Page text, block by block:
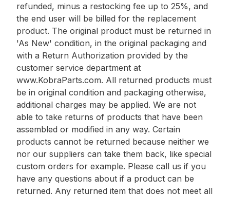
refunded, minus a restocking fee up to 25%, and
the end user will be billed for the replacement
product. The original product must be returned in
'As New' condition, in the original packaging and
with a Return Authorization provided by the
customer service department at
www.KobraParts.com. All returned products must
be in original condition and packaging otherwise,
additional charges may be applied. We are not
able to take returns of products that have been
assembled or modified in any way. Certain
products cannot be returned because neither we
nor our suppliers can take them back, like special
custom orders for example. Please call us if you
have any questions about if a product can be
returned. Any returned item that does not meet all